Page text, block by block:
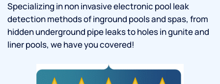
Specializing in non invasive electronic pool leak
detection methods of inground pools and spas, from
hidden underground pipe leaks to holes in gunite and
liner pools, we have you covered!